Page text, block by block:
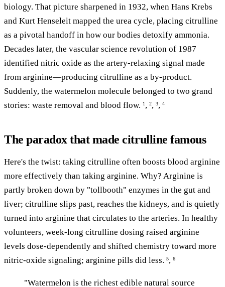
biology. That picture sharpened in 1932, when Hans Krebs
and Kurt Henseleit mapped the urea cycle, placing citrulline
as a pivotal handoff in how our bodies detoxify ammonia.
Decades later, the vascular science revolution of 1987
identified nitric oxide as the artery-relaxing signal made
from arginine—producing citrulline as a by-product.
Suddenly, the watermelon molecule belonged to two grand
stories: waste removal and blood flow. 1 , 2, 3, 4
The paradox that made citrulline famous
Here's the twist: taking citrulline often boosts blood arginine
more effectively than taking arginine. Why? Arginine is
partly broken down by "tollbooth" enzymes in the gut and
liver; citrulline slips past, reaches the kidneys, and is quietly
turned into arginine that circulates to the arteries. In healthy
volunteers, week-long citrulline dosing raised arginine
levels dose-dependently and shifted chemistry toward more
nitric-oxide signaling; arginine pills did less. 5, 6
"Watermelon is the richest edible natural source